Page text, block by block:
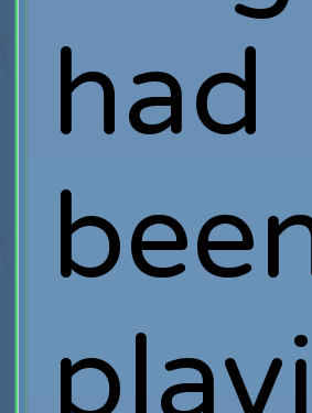
had